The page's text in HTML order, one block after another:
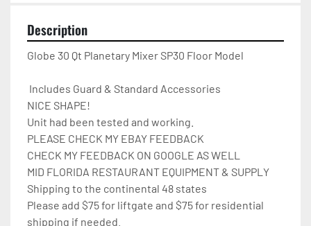
Description
Globe 30 Qt Planetary Mixer SP30 Floor Model
Includes Guard & Standard Accessories
NICE SHAPE!
Unit had been tested and working.
PLEASE CHECK MY EBAY FEEDBACK
CHECK MY FEEDBACK ON GOOGLE AS WELL
MID FLORIDA RESTAURANT EQUIPMENT & SUPPLY
Shipping to the continental 48 states
Please add $75 for liftgate and $75 for residential
shipping if needed.